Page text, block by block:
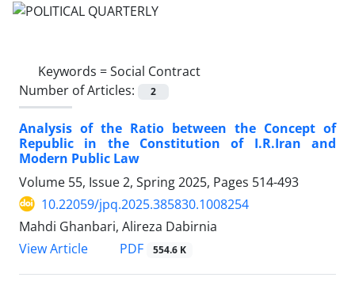
Keywords =Social Contract
Number of Articles:
2
Analysis of the Ratio between the Concept of
Republic in the Constitution of I.R.Iran and
Modern Public Law
Volume 55, Issue 2, Spring 2025, Pages 514-493
10.22059/jpq.2025.385830.1008254
Mahdi Ghanbari, Alireza Dabirnia
View Article
PDF 554.6 K